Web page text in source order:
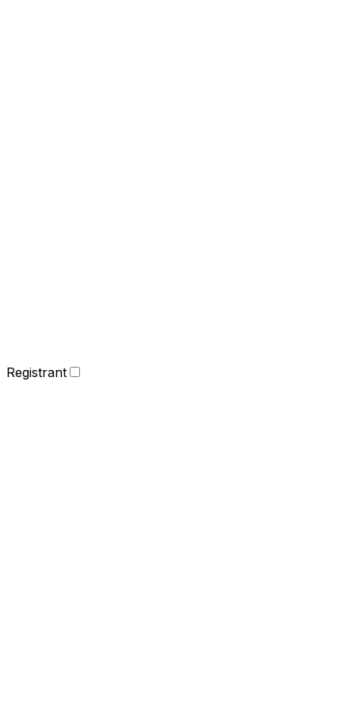
Registrant